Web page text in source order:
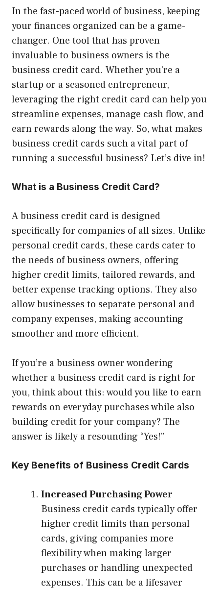
In the fast-paced world of business, keeping
your finances organized can be a game-
changer. One tool that has proven
invaluable to business owners is the
business credit card. Whether you’re a
startup or a seasoned entrepreneur,
leveraging the right credit card can help you
streamline expenses, manage cash flow, and
earn rewards along the way. So, what makes
business credit cards such a vital part of
running a successful business? Let’s dive in!
What is a Business Credit Card?
A business credit card is designed
specifically for companies of all sizes. Unlike
personal credit cards, these cards cater to
the needs of business owners, offering
higher credit limits, tailored rewards, and
better expense tracking options. They also
allow businesses to separate personal and
company expenses, making accounting
smoother and more efficient.
If you’re a business owner wondering
whether a business credit card is right for
you, think about this: would you like to earn
rewards on everyday purchases while also
building credit for your company? The
answer is likely a resounding “Yes!”
Key Benefits of Business Credit Cards
Increased Purchasing Power
Business credit cards typically offer
higher credit limits than personal
cards, giving companies more
flexibility when making larger
purchases or handling unexpected
expenses. This can be a lifesaver